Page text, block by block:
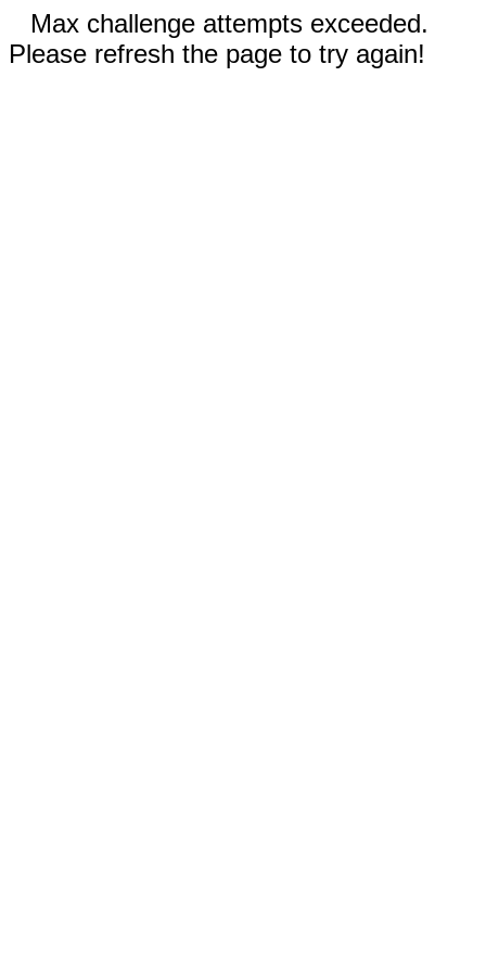
Max challenge attempts exceeded.
Please refresh the page to try again!